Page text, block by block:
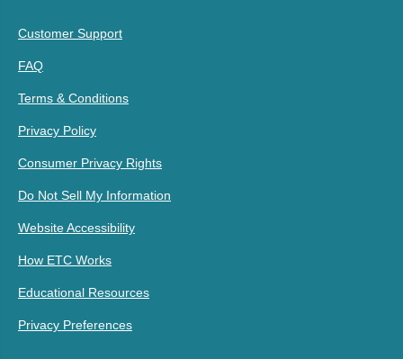
Customer Support
FAQ
Terms & Conditions
Privacy Policy
Consumer Privacy Rights
Do Not Sell My Information
Website Accessibility
How ETC Works
Educational Resources
Privacy Preferences